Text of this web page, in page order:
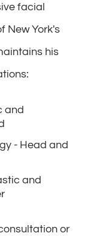
facial
New York's
his
and
- Head and
and
or